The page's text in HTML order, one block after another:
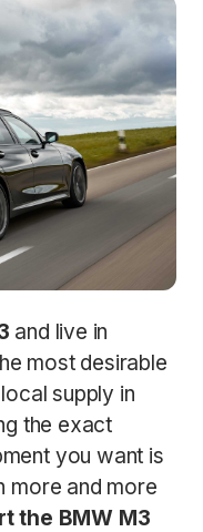
and live in
most desirable
supply in
the exact
you want is
more and more
the BMW M3